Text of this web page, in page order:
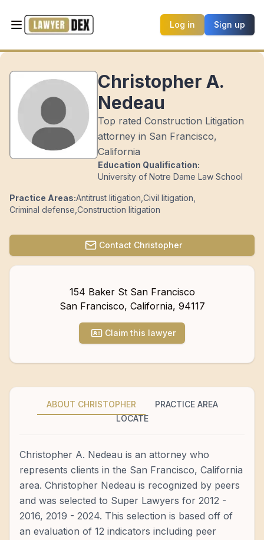
Log in Sign up
Christopher A.
Nedeau
Top rated Construction Litigation
attorney in San Francisco,
California
Education Qualification:
University of Notre Dame Law School
Practice Areas:Antitrust litigation Civil litigation
Criminal defense Construction litigation
Contact Christopher
154 Baker St San Francisco
San Francisco, California, 94117
Claim this lawyer
ABOUT CHRISTOPHER
PRACTICE AREA
LOCATE
Christopher A. Nedeau is an attorney who
represents clients in the San Francisco, California
area. Christopher Nedeau is recognized by peers
and was selected to Super Lawyers for 2012 -
2016, 2019 - 2024. This selection is based off of
an evaluation of 12 indicators including peer